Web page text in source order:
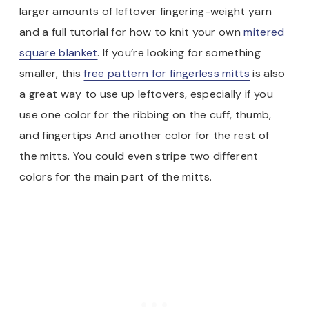
larger amounts of leftover fingering-weight yarn
and a full tutorial for how to knit your ownmitered
square blanket. If you’re looking for something
smaller, thisfree pattern for fingerless mitts is also
a great way to use up leftovers, especially if you
use one color for the ribbing on the cuff, thumb,
and fingertips And another color for the rest of
the mitts. You could even stripe two different
colors for the main part of the mitts.